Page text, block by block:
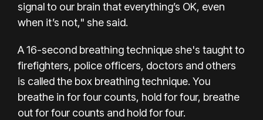
signal to our brain that everything’s OK, even
when it’s not," she said.
A 16-second breathing technique she's taught to
firefighters, police officers, doctors and others
is called the box breathing technique. You
breathe in for four counts, hold for four, breathe
out for four counts and hold for four.